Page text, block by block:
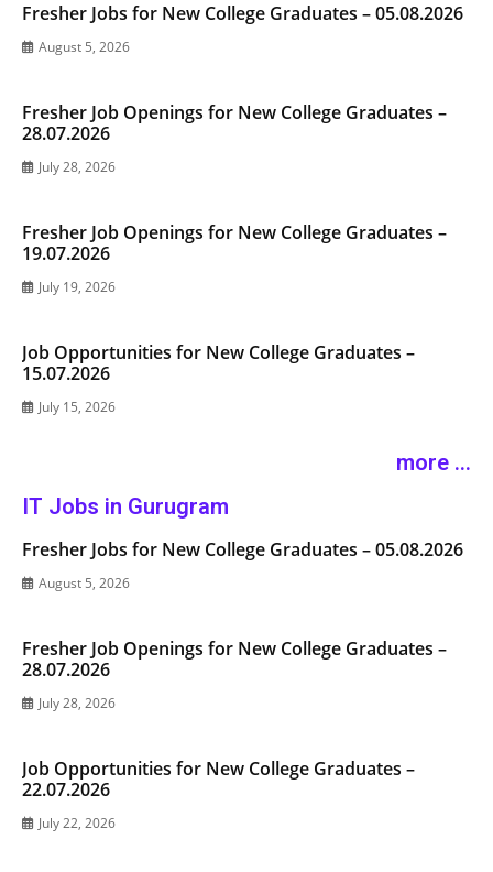
Fresher Jobs for New College Graduates – 05.08.2026
August 5, 2026
Fresher Job Openings for New College Graduates –
28.07.2026
July 28, 2026
Fresher Job Openings for New College Graduates –
19.07.2026
July 19, 2026
Job Opportunities for New College Graduates –
15.07.2026
July 15, 2026
more ...
IT Jobs in Gurugram
Fresher Jobs for New College Graduates – 05.08.2026
August 5, 2026
Fresher Job Openings for New College Graduates –
28.07.2026
July 28, 2026
Job Opportunities for New College Graduates –
22.07.2026
July 22, 2026